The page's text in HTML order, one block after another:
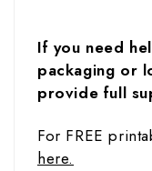
If you need
packaging or
provide full
For FREE
here.